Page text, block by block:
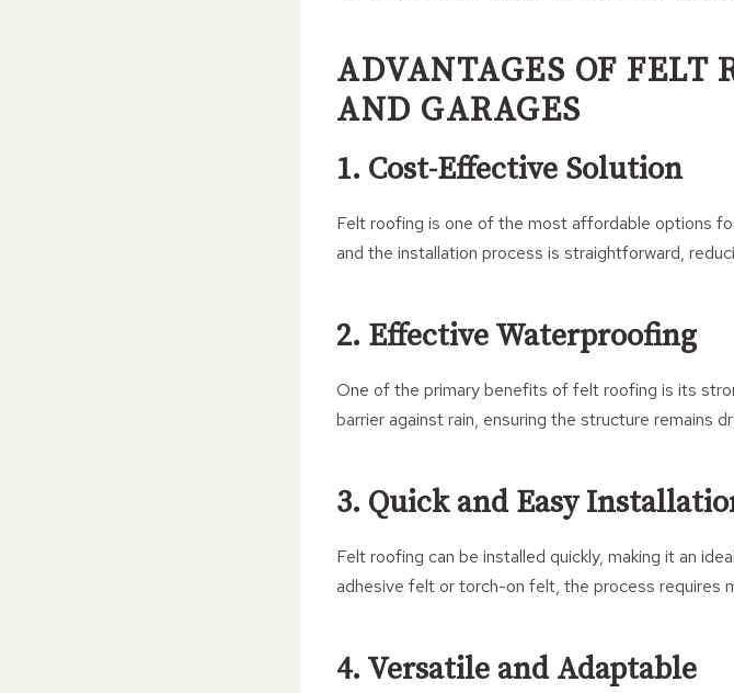
ADVANTAGES OF FELT
AND GARAGES
1. Cost-Effective Solution
Felt roofing is one of the most affordable options
and the installation process is straightforward,
2. Effective Waterproofing
One of the primary benefits of felt roofing is its
barrier against rain, ensuring the structure remains
3. Quick and Easy
Felt roofing can be installed quickly, making it an
adhesive felt or torch-on felt, the process requires
4. Versatile and Adaptable